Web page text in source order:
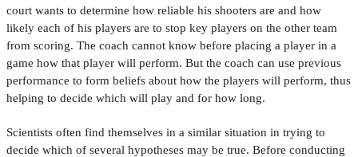
court wants to determine how reliable his shooters are and how
likely each of his players are to stop key players on the other team
from scoring. The coach cannot know before placing a player in a
game how that player will perform. But the coach can use previous
performance to form beliefs about how the players will perform, thus
helping to decide which will play and for how long.
Scientists often find themselves in a similar situation in trying to
decide which of several hypotheses may be true. Before conducting